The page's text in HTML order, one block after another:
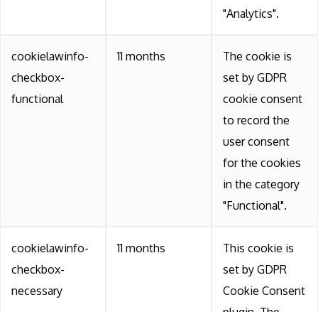
"Analytics".
cookielawinfo-
checkbox-
functional
11 months
The cookie is
set by GDPR
cookie consent
to record the
user consent
for the cookies
in the category
"Functional".
cookielawinfo-
checkbox-
necessary
11 months
This cookie is
set by GDPR
Cookie Consent